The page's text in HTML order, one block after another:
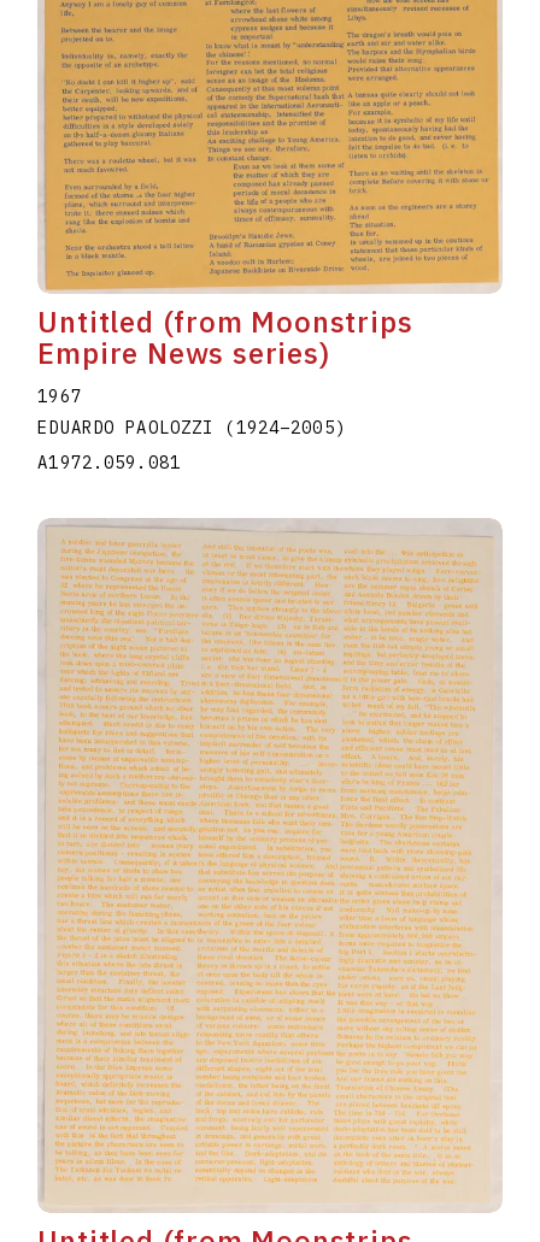
Untitled (from Moonstrips
Empire News series)
1967
EDUARDO PAOLOZZI (1924–2005)
A1972.059.081